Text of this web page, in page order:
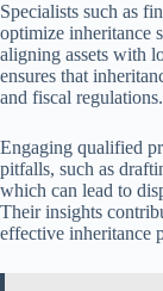
Specialists such as
optimize inheritance
aligning assets with
ensures that
and fiscal regulations.
Engaging qualified
pitfalls, such as
which can lead to
Their insights
effective inheritance